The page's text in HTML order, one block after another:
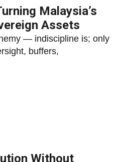
Mistake
talent, and education...